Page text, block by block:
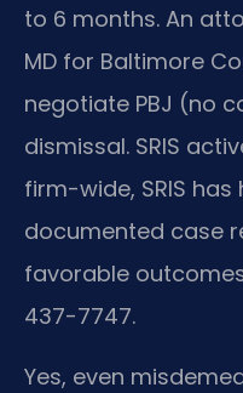
to 6 months. An
MD for Baltimore
negotiate PBJ (no
dismissal. SRIS
firm-wide, SRIS
documented case
favorable
437-7747.
Yes, even